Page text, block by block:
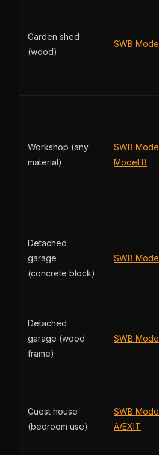
Garden shed
(wood)
SWB
Workshop (any
material)
SWB
Model B
Detached
garage
(concrete block)
SWB
Detached
garage (wood
frame)
SWB
Guest house
(bedroom use)
SWB
A/EXIT